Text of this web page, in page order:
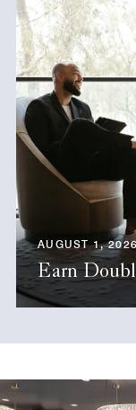
AUGUST 1,
Earn